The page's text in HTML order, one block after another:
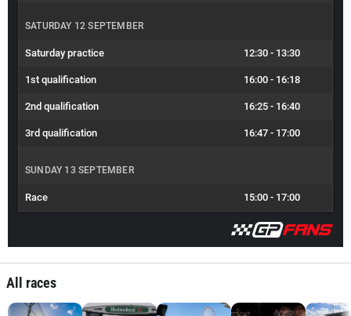
SATURDAY 12 SEPTEMBER
Saturday practice 12:30 - 13:30
1st qualification 16:00 - 16:18
2nd qualification 16:25 - 16:40
3rd qualification 16:47 - 17:00
SUNDAY 13 SEPTEMBER
Race 15:00 - 17:00
All races